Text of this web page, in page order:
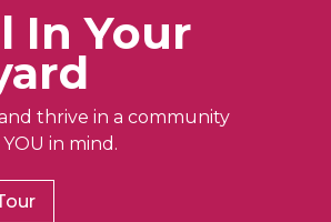
In Your
thrive in a community
in mind.